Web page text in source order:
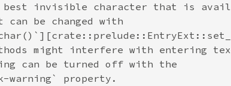
best invisible character that is
be changed with
might interfere with entering
can be turned off with the
property.